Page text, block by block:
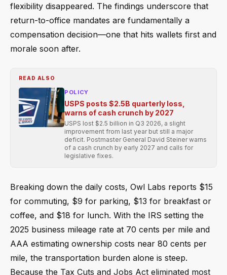
flexibility disappeared. The findings underscore that
return-to-office mandates are fundamentally a
compensation decision—one that hits wallets first and
morale soon after.
READ ALSO
POLICY
USPS posts $2.5B quarterly loss,
warns of cash crunch by 2027
USPS lost $2.5 billion in Q3 2026, a slight
improvement from last year but still a major
deficit. Postmaster General David Steiner warns
of a cash crunch by early 2027 and calls for
legislative fixes.
Breaking down the daily costs, Owl Labs reports $15
for commuting, $9 for parking, $13 for breakfast or
coffee, and $18 for lunch. With the IRS setting the
2025 business mileage rate at 70 cents per mile and
AAA estimating ownership costs near 80 cents per
mile, the transportation burden alone is steep.
Because the Tax Cuts and Jobs Act eliminated most